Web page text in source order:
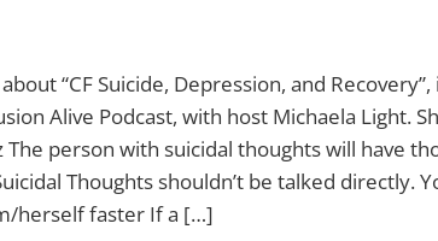
“CF Suicide, Depression, and
Alive Podcast, with host Michaela Light.
The person with suicidal thoughts will have
Thoughts shouldn’t be talked directly.
herself faster If a […]